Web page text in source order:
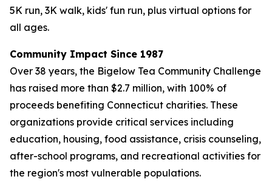
5K run, 3K walk, kids' fun run, plus virtual options for
all ages.
Community Impact Since 1987
Over 38 years, the Bigelow Tea Community Challenge
has raised more than $2.7 million, with 100% of
proceeds benefiting Connecticut charities. These
organizations provide critical services including
education, housing, food assistance, crisis counseling,
after-school programs, and recreational activities for
the region's most vulnerable populations.